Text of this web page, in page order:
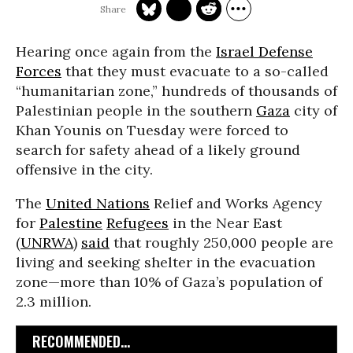
Hearing once again from the Israel Defense
Forces that they must evacuate to a so-called
“humanitarian zone,” hundreds of thousands of
Palestinian people in the southern Gaza city of
Khan Younis on Tuesday were forced to
search for safety ahead of a likely ground
offensive in the city.
The United Nations Relief and Works Agency
for Palestine Refugees in the Near East
(UNRWA) said that roughly 250,000 people are
living and seeking shelter in the evacuation
zone—more than 10% of Gaza’s population of
2.3 million.
RECOMMENDED...